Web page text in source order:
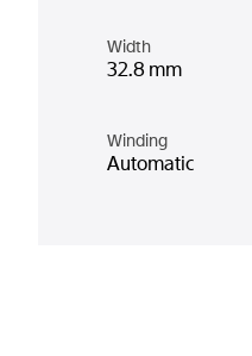
Width
32.8 mm
Winding
Automatic